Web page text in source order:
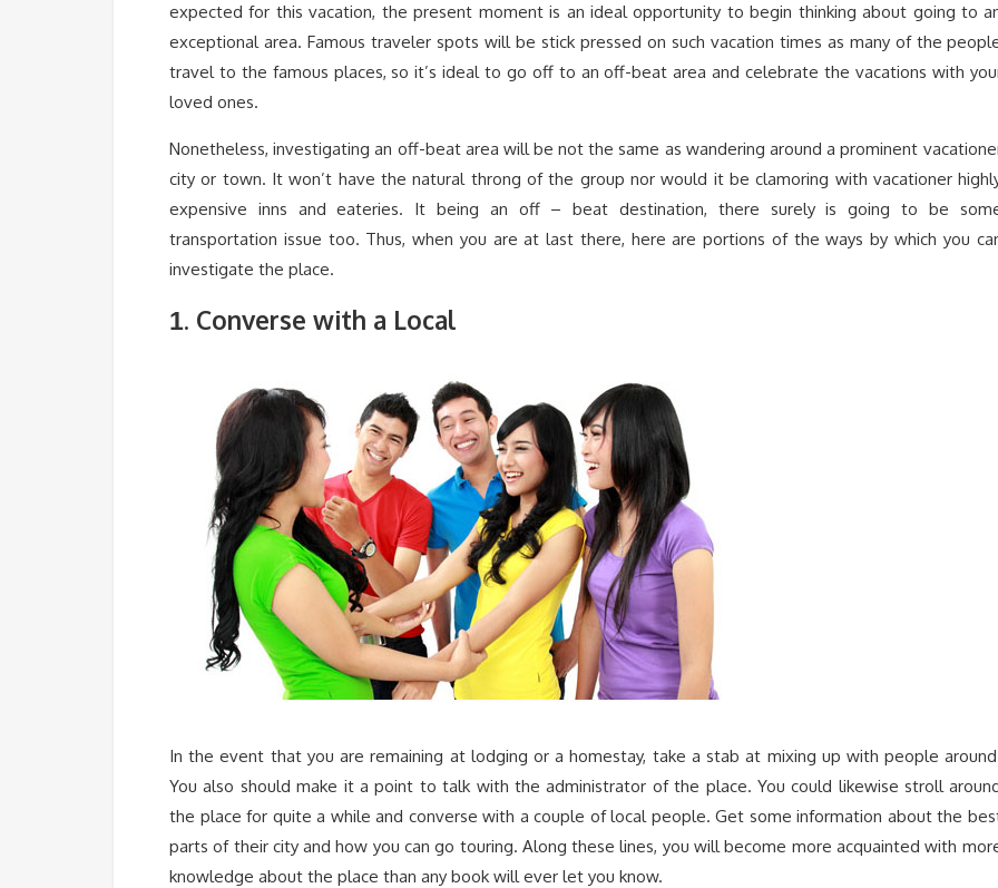
expected for this vacation, the present moment is an ideal opportunity to begin thinking about going to
exceptional area. Famous traveler spots will be stick pressed on such vacation times as many of the
travel to the famous places, so it’s ideal to go off to an off-beat area and celebrate the vacations with
loved ones.
Nonetheless, investigating an off-beat area will be not the same as wandering around a prominent
city or town. It won’t have the natural throng of the group nor would it be clamoring with vacationer
expensive inns and eateries. It being an off – beat destination, there surely is going to be
transportation issue too. Thus, when you are at last there, here are portions of the ways by which you
investigate the place.
1. Converse with a Local
In the event that you are remaining at lodging or a homestay, take a stab at mixing up with people
You also should make it a point to talk with the administrator of the place. You could likewise stroll
the place for quite a while and converse with a couple of local people. Get some information about the
parts of their city and how you can go touring. Along these lines, you will become more acquainted with
knowledge about the place than any book will ever let you know.